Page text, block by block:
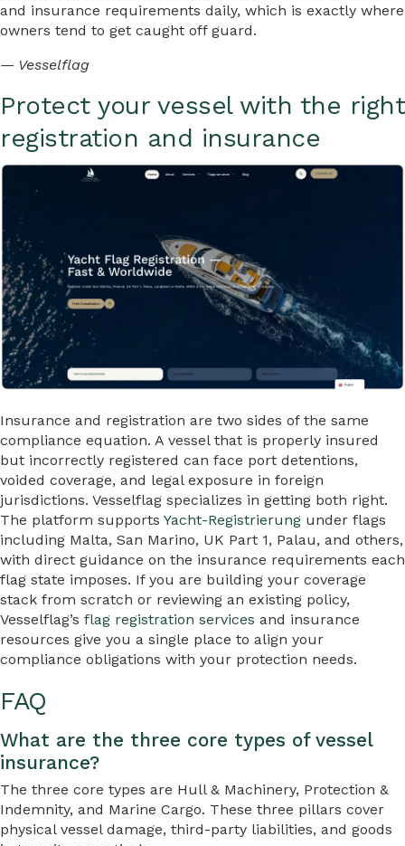
and insurance requirements daily, which is exactly where
owners tend to get caught off guard.
— Vesselflag
Protect your vessel with the right
registration and insurance
Insurance and registration are two sides of the same
compliance equation. A vessel that is properly insured
but incorrectly registered can face port detentions,
voided coverage, and legal exposure in foreign
jurisdictions. Vesselflag specializes in getting both right.
The platform supports Yacht-Registrierung under flags
including Malta, San Marino, UK Part 1, Palau, and others,
with direct guidance on the insurance requirements each
flag state imposes. If you are building your coverage
stack from scratch or reviewing an existing policy,
Vesselflag’s flag registration services and insurance
resources give you a single place to align your
compliance obligations with your protection needs.
FAQ
What are the three core types of vessel
insurance?
The three core types are Hull & Machinery, Protection &
Indemnity, and Marine Cargo. These three pillars cover
physical vessel damage, third-party liabilities, and goods